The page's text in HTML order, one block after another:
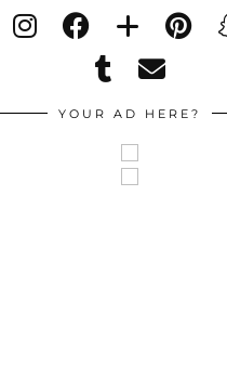
YOUR AD HERE?